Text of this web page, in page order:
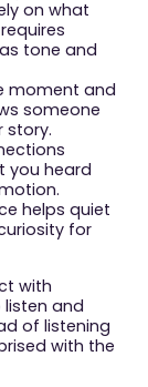
on what
tone and
moment and
someone
story.
you heard
helps quiet
for
with
and
of listening
with the